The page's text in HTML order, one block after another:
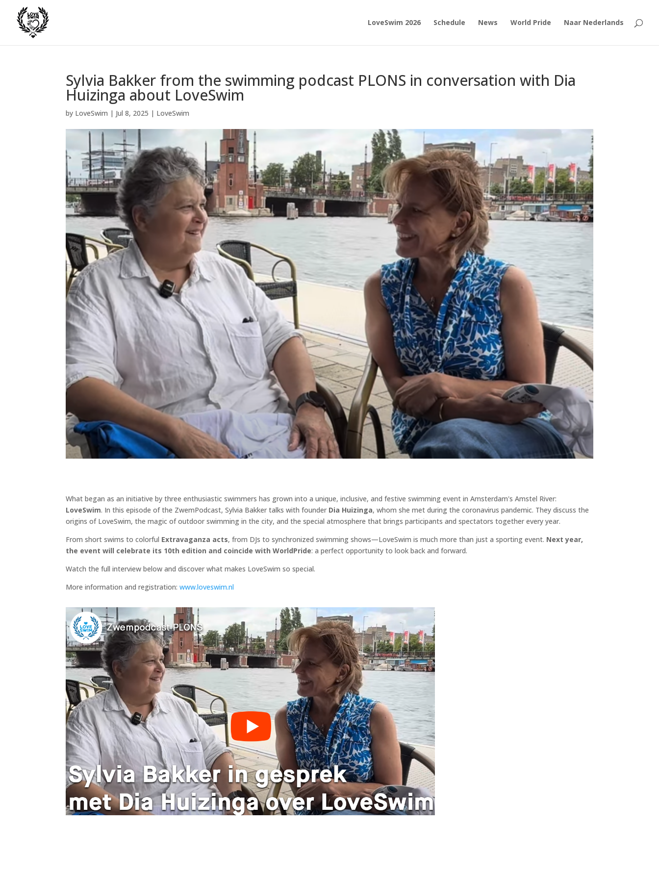
LoveSwim 2026 Schedule News World Pride Naar Nederlands
Sylvia Bakker from the swimming podcast PLONS in conversation with Dia
Huizinga about LoveSwim
by LoveSwim | Jul 8, 2025 | LoveSwim
What began as an initiative by three enthusiastic swimmers has grown into a unique, inclusive, and festive swimming event in Amsterdam's Amstel River:
LoveSwim. In this episode of the ZwemPodcast, Sylvia Bakker talks with founder Dia Huizinga, whom she met during the coronavirus pandemic. They discuss the
origins of LoveSwim, the magic of outdoor swimming in the city, and the special atmosphere that brings participants and spectators together every year.
From short swims to colorful Extravaganza acts, from DJs to synchronized swimming shows—LoveSwim is much more than just a sporting event. Next year,
the event will celebrate its 10th edition and coincide with WorldPride: a perfect opportunity to look back and forward.
Watch the full interview below and discover what makes LoveSwim so special.
More information and registration:www.loveswim.nl